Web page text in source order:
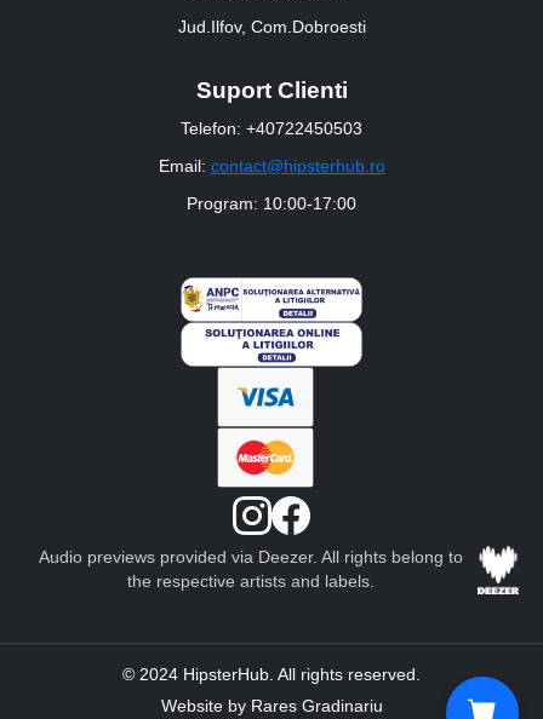
Jud.Ilfov, Com.Dobroesti
Suport Clienti
Telefon: +40722450503
Email: contact@hipsterhub.ro
Program: 10:00-17:00
Audio previews provided via Deezer. All rights belong to
the respective artists and labels.
© 2024 HipsterHub. All rights reserved.
Website by Rares Gradinariu